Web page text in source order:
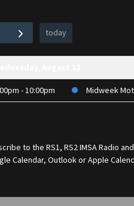
today
- 10:00pm Midweek
to the RS1, RS2 IMSA Radio and
Calendar, Outlook or Apple